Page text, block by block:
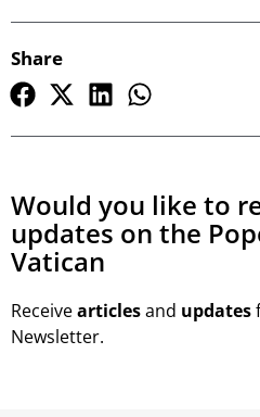
Share
Would you like to
updates on the
Vatican
Receivearticlesand updates
Newsletter.